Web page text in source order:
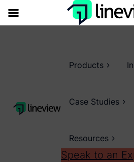
Products
Case Studies
Resources
Speak to an